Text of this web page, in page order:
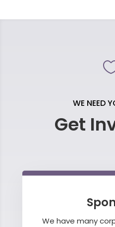
WE NEED
Get
We have many